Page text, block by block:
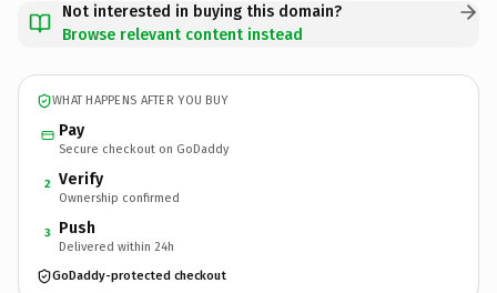
Not interested in buying this domain?
Browse relevant content instead
WHAT HAPPENS AFTER YOU BUY
Pay
Secure checkout on GoDaddy
2 Verify
Ownership confirmed
3 Push
Delivered within 24h
GoDaddy-protected checkout